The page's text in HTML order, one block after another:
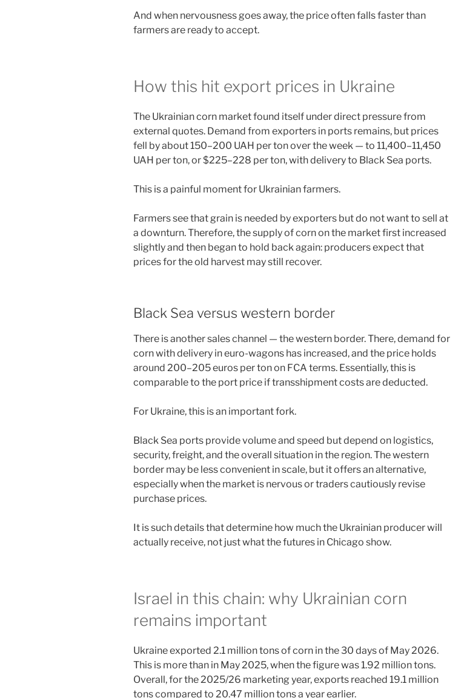
And when nervousness goes away, the price often falls faster than
farmers are ready to accept.
How this hit export prices in Ukraine
The Ukrainian corn market found itself under direct pressure from
external quotes. Demand from exporters in ports remains, but prices
fell by about 150–200 UAH per ton over the week — to 11,400–11,450
UAH per ton, or $225–228 per ton, with delivery to Black Sea ports.
This is a painful moment for Ukrainian farmers.
Farmers see that grain is needed by exporters but do not want to sell at
a downturn. Therefore, the supply of corn on the market first increased
slightly and then began to hold back again: producers expect that
prices for the old harvest may still recover.
Black Sea versus western border
There is another sales channel — the western border. There, demand for
corn with delivery in euro-wagons has increased, and the price holds
around 200–205 euros per ton on FCA terms. Essentially, this is
comparable to the port price if transshipment costs are deducted.
For Ukraine, this is an important fork.
Black Sea ports provide volume and speed but depend on logistics,
security, freight, and the overall situation in the region. The western
border may be less convenient in scale, but it offers an alternative,
especially when the market is nervous or traders cautiously revise
purchase prices.
It is such details that determine how much the Ukrainian producer will
actually receive, not just what the futures in Chicago show.
Israel in this chain: why Ukrainian corn
remains important
Ukraine exported 2.1 million tons of corn in the 30 days of May 2026.
This is more than in May 2025, when the figure was 1.92 million tons.
Overall, for the 2025/26 marketing year, exports reached 19.1 million
tons compared to 20.47 million tons a year earlier.